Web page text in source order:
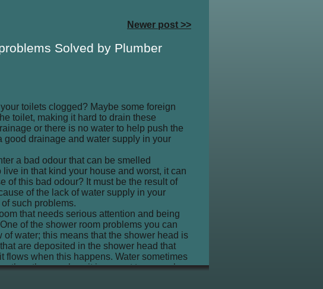
Newer post >>
Solved by Plumber
toilets clogged? Maybe some foreign
toilet, making it hard to drain these
or there is no water to help push the
drainage and water supply in your
a bad odour that can be smelled
in that kind your house and worst, it can
of this bad odour? It must be the result of
of the lack of water supply in your
such problems.
that needs serious attention and being
of the shower room problems you can
water; this means that the shower head is
are deposited in the shower head that
flows when this happens. Water sometimes
than the usual, so it is a must to severely